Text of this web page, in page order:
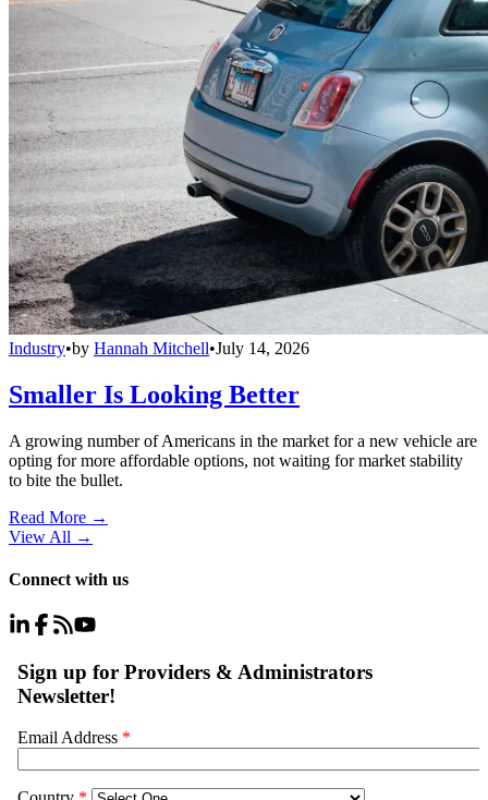
Industry•by Hannah Mitchell•July 14, 2026
Smaller Is Looking Better
A growing number of Americans in the market for a new vehicle are
opting for more affordable options, not waiting for market stability
to bite the bullet.
Read More →
View All →
Connect with us